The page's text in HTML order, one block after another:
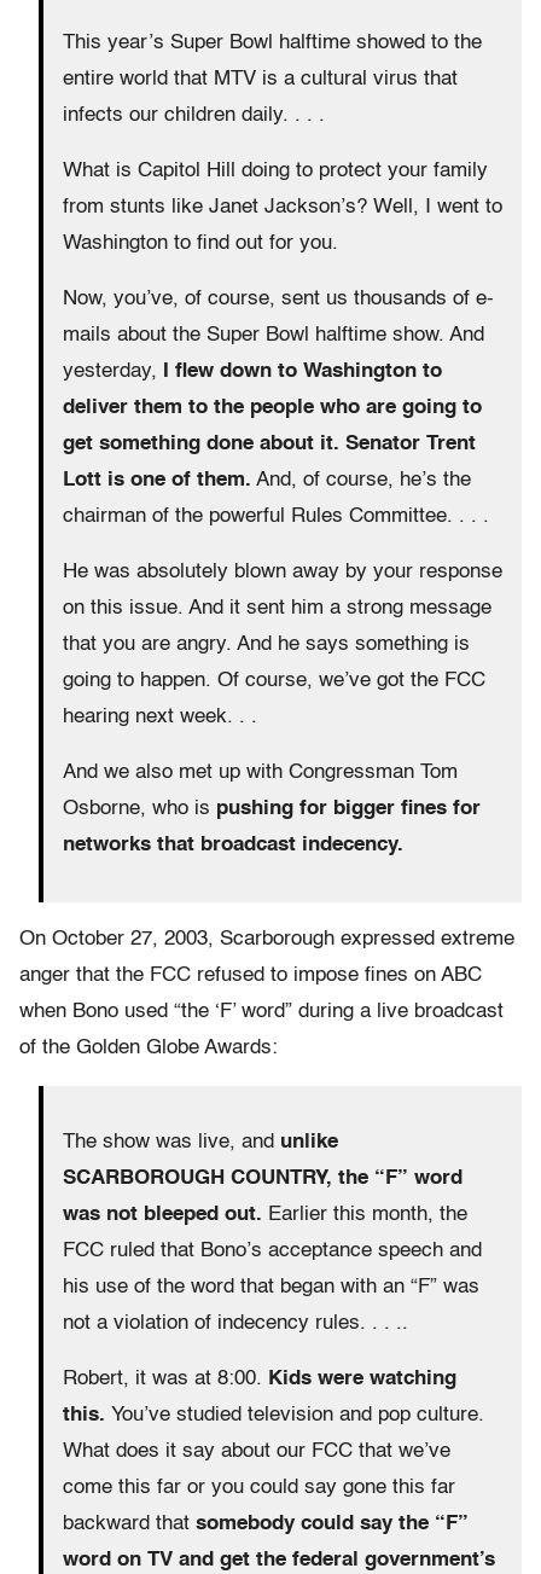
This year’s Super Bowl halftime showed to the
entire world that MTV is a cultural virus that
infects our children daily. . . .
What is Capitol Hill doing to protect your family
from stunts like Janet Jackson’s? Well, I went to
Washington to find out for you.
Now, you’ve, of course, sent us thousands of e-
mails about the Super Bowl halftime show. And
yesterday,
I flew down to Washington to
deliver them to the people who are going to
get something done about it. Senator Trent
Lott is one of them. And, of course, he’s the
chairman of the powerful Rules Committee. . . .
He was absolutely blown away by your response
on this issue. And it sent him a strong message
that you are angry. And he says something is
going to happen. Of course, we’ve got the FCC
hearing next week. . .
And we also met up with Congressman Tom
Osborne, who is pushing for bigger fines for
networks that broadcast indecency.
On October 27, 2003, Scarborough expressed extreme
anger that the FCC refused to impose fines on ABC
when Bono used “the ‘F’ word” during a live broadcast
of the Golden Globe Awards:
The show was live, and unlike
SCARBOROUGH COUNTRY, the “F” word
was not bleeped out. Earlier this month, the
FCC ruled that Bono’s acceptance speech and
his use of the word that began with an “F” was
not a violation of indecency rules. . . ..
Robert, it was at 8:00. Kids were watching
this. You’ve studied television and pop culture.
What does it say about our FCC that we’ve
come this far or you could say gone this far
backward that somebody could say the “F”
word on TV and get the federal government’s